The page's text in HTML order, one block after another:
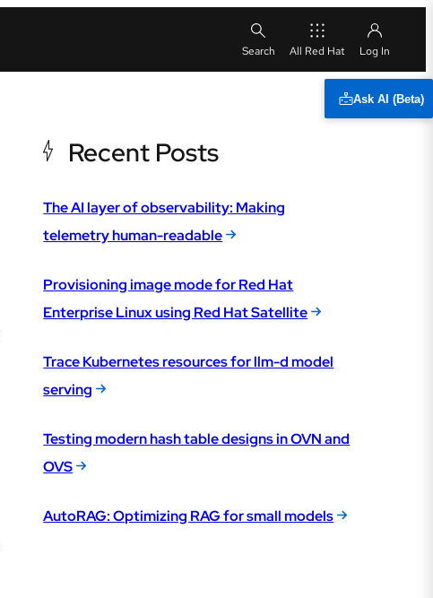
All Red Hat
Ask AI (Beta)
Recent Posts
The AI layer of observability: Making
telemetry human-readable
Provisioning image mode for Red Hat
Enterprise Linux using Red Hat Satellite
Trace Kubernetes resources for llm-d model
serving
Testing modern hash table designs in OVN and
OVS
AutoRAG: Optimizing RAG for small models